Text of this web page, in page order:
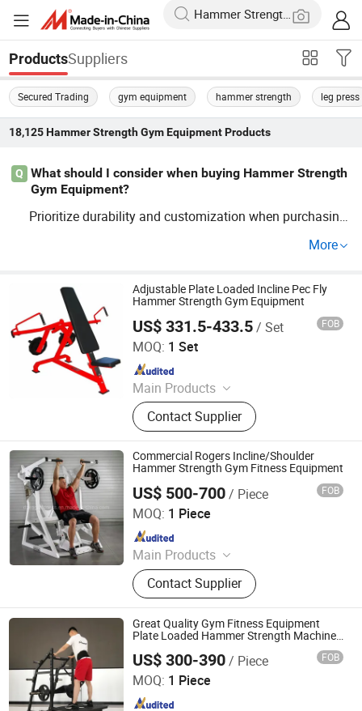
ProductsSuppliers
Secured Trading gym equipment hammer strength leg press
18,125 Hammer Strength Gym EquipmentProducts
Q
What should I consider when buying Hammer Strength
Gym Equipment?
Prioritize durability and customization when purchasing
ctory preferences often lean toward OEM and trusted wh
More
Adjustable Plate Loaded Incline Pec Fly
Hammer Strength Gym Equipment
US$ 331.5-433.5/ Set FOB
MOQ: 1 Set
Main Products
Dumbbell, Smith Machine, Fitness
Equipment, Gym Equipment,
Teadmill, Spinning Bike, Strength
Building Equipment, Weight Plate,
Squat Rack, Rubber Floor
Contact Supplier
Dezhou TOP Fitness Equipment Co., Ltd.
Since 2021
Commercial Rogers Incline/Shoulder
Hammer Strength Gym Fitness Equipment
US$ 500-700/ Piece FOB
MOQ: 1 Piece
Main Products
Fitness Equipment, Gym Equipment,
Treadmill, Exercise Bike, Dumbbell,
Plates
Contact Supplier
Dezhou Eagle Fitness Equipment Co., Ltd.
Since 2019
Great Quality Gym Fitness Equipment
Plate Loaded Hammer Strength Machine
US$ 300-390/ Piece FOB
MOQ: 1 Piece
Shandong Tianzhan Fitness Equipment Co., Ltd.
Since 2012